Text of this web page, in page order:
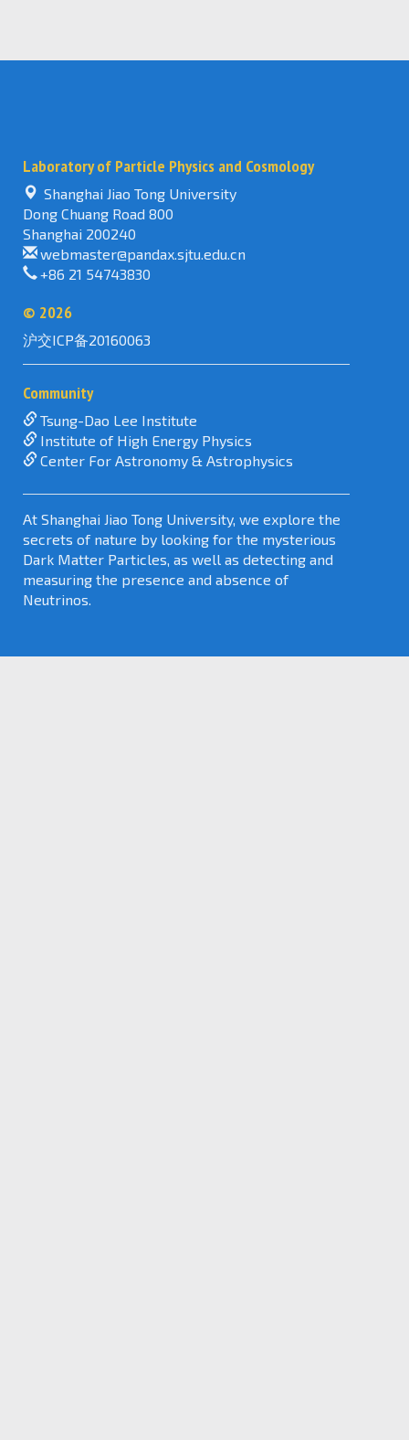
Laboratory of Particle Physics and Cosmology
Shanghai Jiao Tong University
Dong Chuang Road 800
Shanghai 200240
webmaster@pandax.sjtu.edu.cn
+86 21 54743830
© 2026
沪交ICP备20160063
Community
Tsung-Dao Lee Institute
Institute of High Energy Physics
Center For Astronomy & Astrophysics
At Shanghai Jiao Tong University, we explore the
secrets of nature by looking for the mysterious
Dark Matter Particles, as well as detecting and
measuring the presence and absence of
Neutrinos.